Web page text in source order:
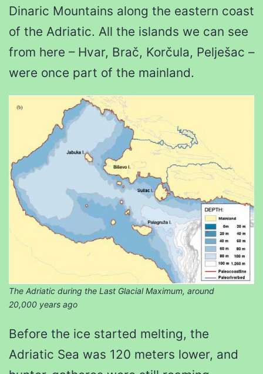
Dinaric Mountains along the eastern coast
of the Adriatic. All the islands we can see
from here – Hvar, Brač, Korčula, Pelješac –
were once part of the mainland.
The Adriatic during the Last Glacial Maximum, around
20,000 years ago
Before the ice started melting, the
Adriatic Sea was 120 meters lower, and